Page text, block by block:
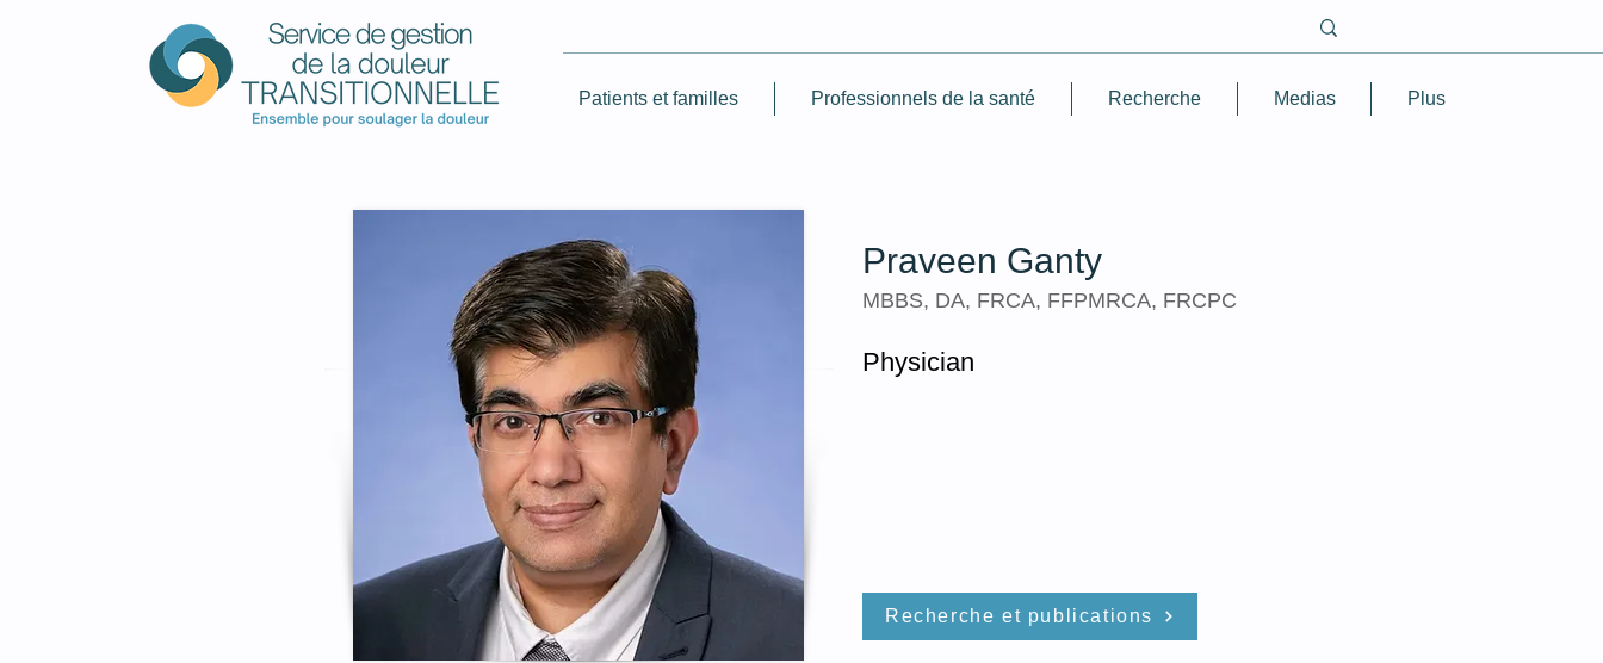
Patients et familles Professionnels de la santé Recherche Medias Plus
Praveen Ganty
MBBS, DA, FRCA, FFPMRCA, FRCPC
Physician
Recherche et publications